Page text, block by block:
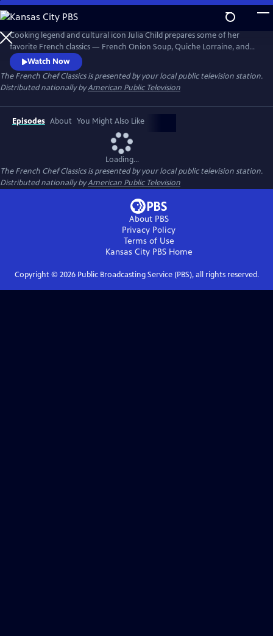
Skip
to
Main
Content
The French Chef Classics
Cooking legend and cultural icon Julia Child prepares some of her
favorite French classics — French Onion Soup, Quiche Lorraine, and
French Tarts, Apple Style in these original black-and-white episodes of
The French Chef. Julia presents the nuances of every recipe while
teaching her audience French cooking basics.
Watch Now
The French Chef Classicsis presented by your local public television station.
Distributed nationally byAmerican Public Television
Episodes About You Might Also Like
Loading...
The French Chef Classicsis presented by your local public television station.
Distributed nationally byAmerican Public Television
About PBS
Privacy Policy
Terms of Use
Kansas City PBSHome
Copyright © 2026Public Broadcasting Service (PBS), all rights reserved.